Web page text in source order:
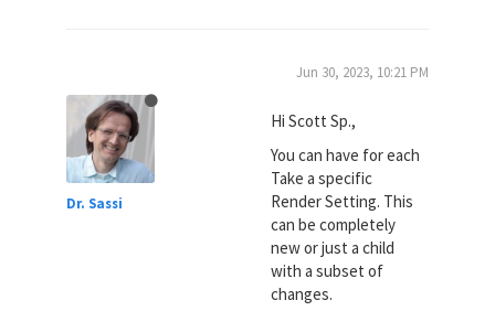
Dr. Sassi
Jun 30, 2023, 10:21 PM
Hi Scott Sp.,
You can have for each
Take a specific
Render Setting. This
can be completely
new or just a child
with a subset of
changes.